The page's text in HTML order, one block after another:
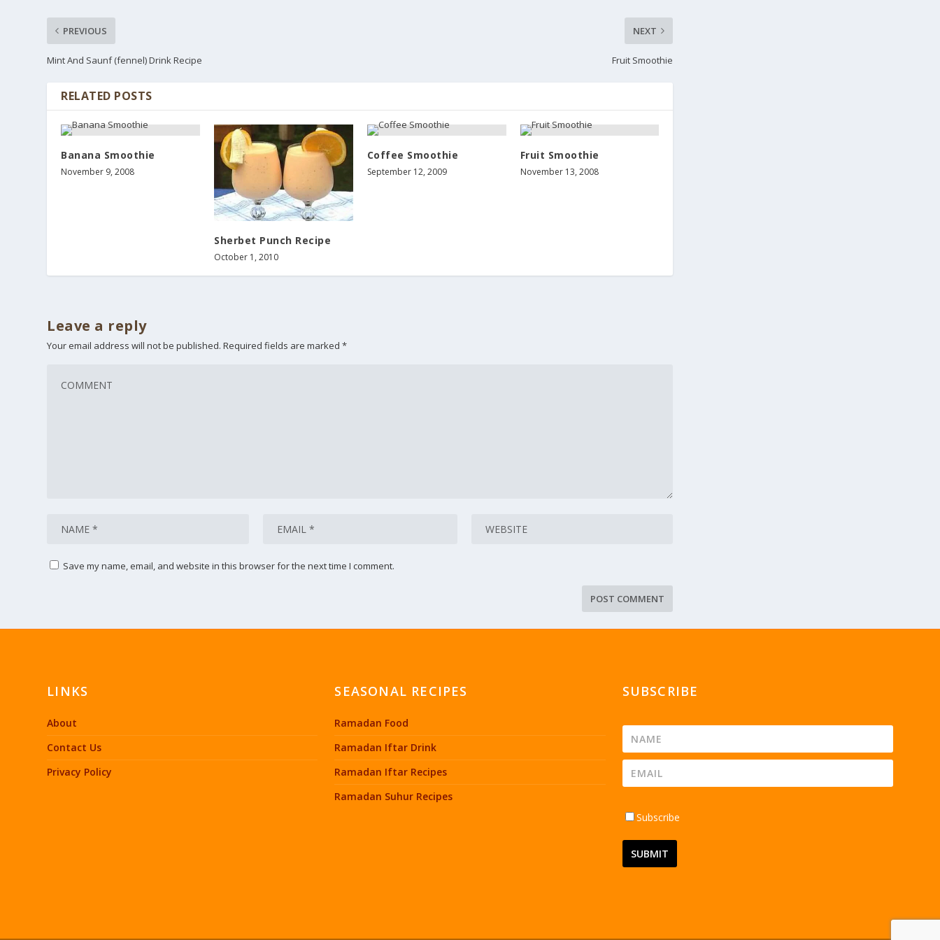
PREVIOUS
Mint And Saunf (fennel) Drink Recipe
NEXT
Fruit Smoothie
RELATED POSTS
Banana Smoothie
November 9, 2008
Sherbet Punch Recipe
October 1, 2010
Coffee Smoothie
September 12, 2009
Fruit Smoothie
November 13, 2008
Leave a reply
Your email address will not be published. Required fields are marked*
Save my name, email, and website in this browser for the next time I comment.
LINKS
About
Contact Us
Privacy Policy
SEASONAL RECIPES
Ramadan Food
Ramadan Iftar Drink
Ramadan Iftar Recipes
Ramadan Suhur Recipes
SUBSCRIBE
Subscribe